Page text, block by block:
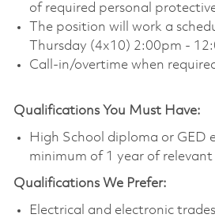
of required personal
The position will work a
Thursday (4x10) 2:00pm -
Call-in/overtime when
Qualifications You Must Have:
High School diploma or GED
minimum of 1 year of relevant
Qualifications We Prefer:
Electrical and electronic